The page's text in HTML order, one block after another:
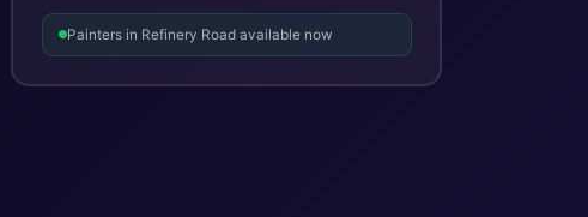
Painters in Refinery Road available now